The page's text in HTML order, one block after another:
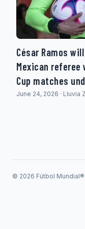
César Ramos
Mexican referee
Cup matches
June 24, 2026 · Lluvia
© 2026 Fútbol